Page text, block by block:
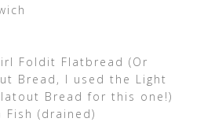
Foldit Flatbread (Or
Bread, I used the Light
Bread for this one!)
Fish (drained)